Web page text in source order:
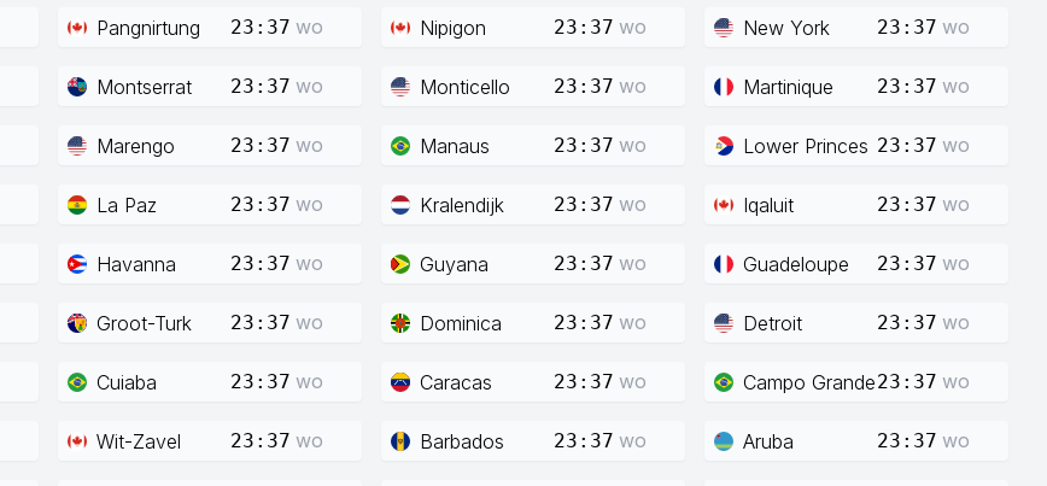
Pangnirtung 23:37 wo Nipigon 23:37 wo New York 23:37 wo
Montserrat 23:37 wo Monticello 23:37 wo Martinique 23:37 wo
Marengo 23:37 wo Manaus 23:37 wo Lower Princes 23:37 wo
La Paz 23:37 wo Kralendijk 23:37 wo Iqaluit 23:37 wo
Havanna 23:37 wo Guyana 23:37 wo Guadeloupe 23:37 wo
Groot-Turk 23:37 wo Dominica 23:37 wo Detroit 23:37 wo
Cuiaba 23:37 wo Caracas 23:37 wo Campo Grande23:37 wo
Wit-Zavel 23:37 wo Barbados 23:37 wo Aruba 23:37 wo